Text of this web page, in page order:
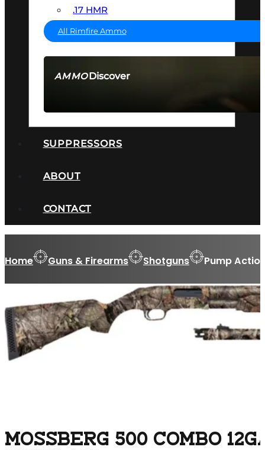
AMMODiscover
.17 HMR
All Rimfire Ammo
SUPPRESSORS
ABOUT
CONTACT
Home Guns & Firearms Shotguns Pump
MOSSBERG 500 COMBO